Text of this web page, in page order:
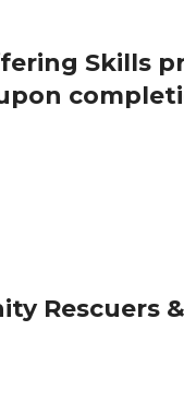
Skills
Rescuers